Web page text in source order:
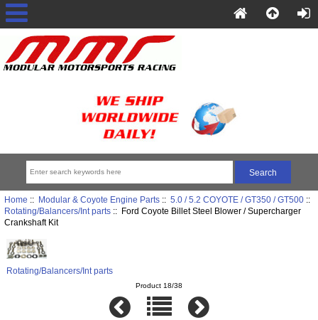
Home :: Modular & Coyote Engine Parts:: 5.0 / 5.2 COYOTE / GT350 / GT500::
Rotating/Balancers/Int parts:: Ford Coyote Billet Steel Blower / Supercharger
Crankshaft Kit
Rotating/Balancers/Int parts
Product 18/38